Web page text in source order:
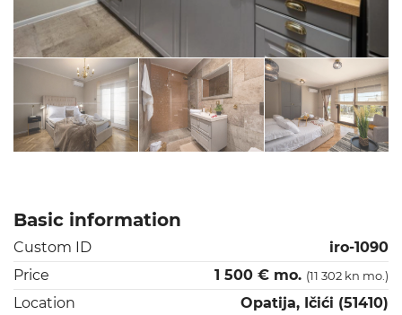
Basic information
Custom ID
iro-1090
Price
1 500 € mo. (11 302 kn mo.)
Location
Opatija, Ičići (51410)